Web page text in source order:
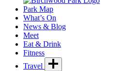
Park Map
What’s On
News & Blog
Meet
Eat & Drink
Fitness
Travel